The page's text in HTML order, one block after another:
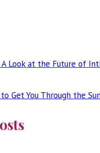
A Look at the Future of
Get You Through the